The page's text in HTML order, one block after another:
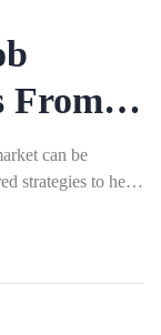
From
can be
strategies to help
the